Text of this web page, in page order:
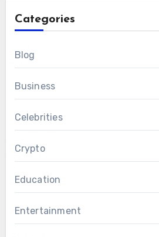
Categories
Blog
Business
Celebrities
Crypto
Education
Entertainment